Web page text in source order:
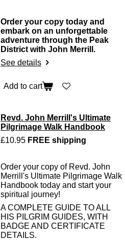
Order your copy today and
embark on an unforgettable
adventure through the Peak
District with John Merrill.
See details
Add to cart
Revd. John Merrill's Ultimate
Pilgrimage Walk Handbook
£10.95 FREE shipping
Order your copy of Revd. John
Merrill's Ultimate Pilgrimage Walk
Handbook today and start your
spiritual journey!
A COMPLETE GUIDE TO ALL
HIS PILGRIM GUIDES, WITH
BADGE AND CERTIFICATE
DETAILS.